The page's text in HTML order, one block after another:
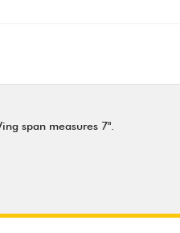
span measures 7".